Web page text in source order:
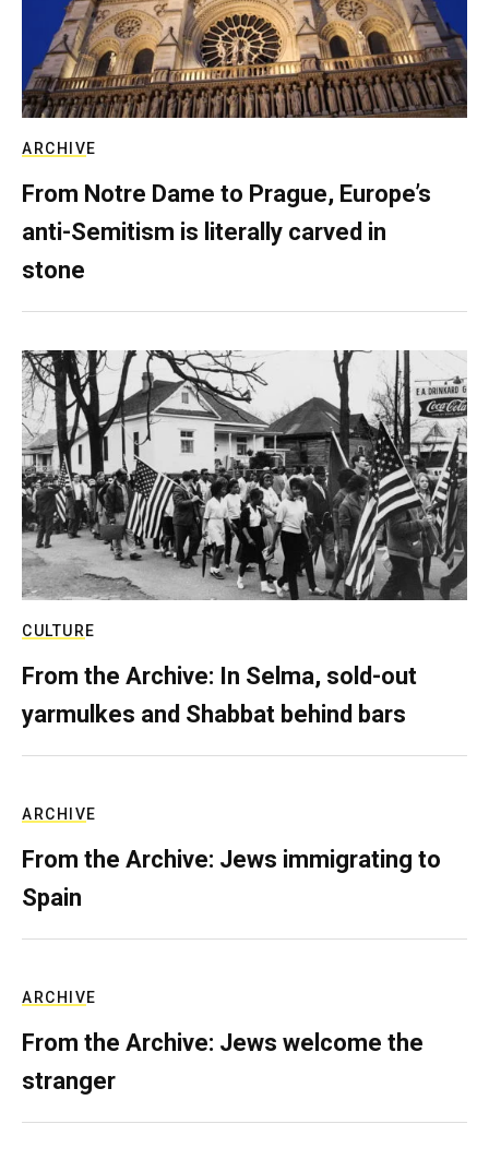
ARCHIVE
From Notre Dame to Prague, Europe’s
anti-Semitism is literally carved in
stone
CULTURE
From the Archive: In Selma, sold-out
yarmulkes and Shabbat behind bars
ARCHIVE
From the Archive: Jews immigrating to
Spain
ARCHIVE
From the Archive: Jews welcome the
stranger